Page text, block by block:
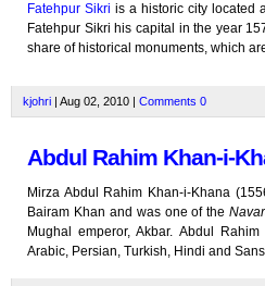
Fatehpur Sikri is a historic city located
Fatehpur Sikri his capital in the year
share of historical monuments, which
kjohri | Aug 02, 2010 | Comments 0
Abdul Rahim Khan-i-
Mirza Abdul Rahim Khan-i-Khana
Bairam Khan and was one of the
Mughal emperor, Akbar. Abdul
Arabic, Persian, Turkish, Hindi and